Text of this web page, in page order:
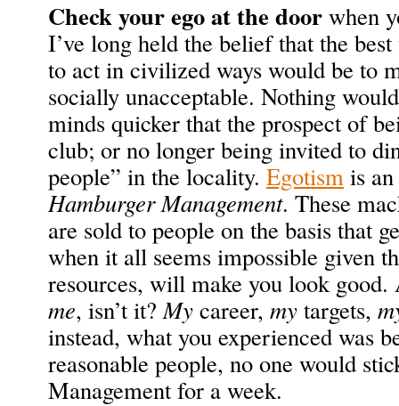
Check your ego at the door when
I’ve long held the belief that the
to act in civilized ways would be to
socially unacceptable. Nothing
minds quicker that the prospect of
club; or no longer being invited to
people” in the locality. Egotism is
Hamburger Management. These
are sold to people on the basis that
when it all seems impossible given
resources, will make you look
me, isn’t it? My career, my targets,
instead, what you experienced was
reasonable people, no one would
Management for a week.